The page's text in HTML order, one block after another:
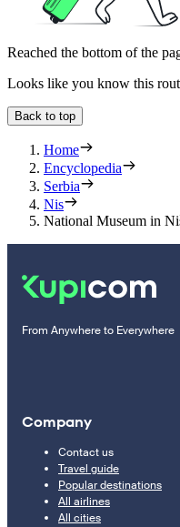
Reached the bottom of the
Looks like you know this
Back to top
Home
Encyclopedia
Serbia
Nis
National Museum in
From Anywhere to Everywhere
Company
Contact us
Travel guide
Popular destinations
All airlines
All cities